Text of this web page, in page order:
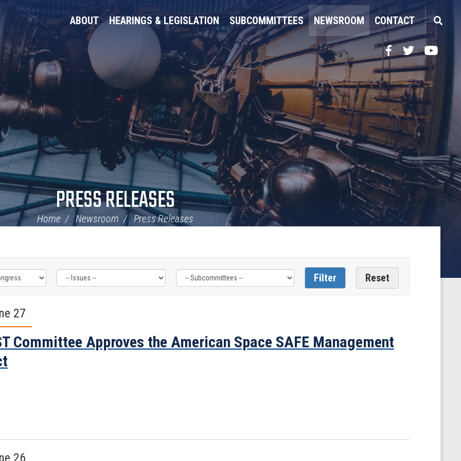
ABOUT HEARINGS & LEGISLATION SUBCOMMITTEES NEWSROOM CONTACT
Facebook
TwitterYouTube
PRESS RELEASES
Home Newsroom Press Releases
27
Committee Approves the American Space SAFE Management
26